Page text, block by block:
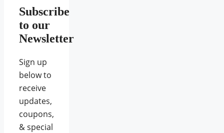
Subscribe
to our
Newsletter
Sign up
below to
receive
updates,
coupons,
& special